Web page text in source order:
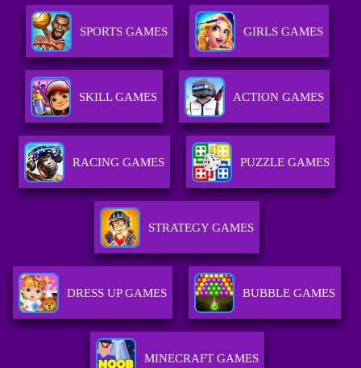
SPORTS GAMES GIRLS GAMES
SKILL GAMES ACTION GAMES
RACING GAMES PUZZLE GAMES
STRATEGY GAMES
DRESS UP GAMES BUBBLE GAMES
MINECRAFT GAMES